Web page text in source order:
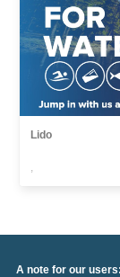
Lido
,
A note for our users: